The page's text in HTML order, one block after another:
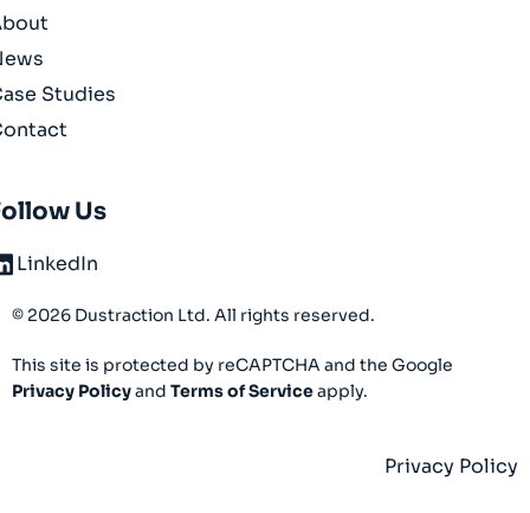
Studies
Us
LinkedIn
© 2026 Dustraction Ltd. All rights reserved.
This site is protected by reCAPTCHA and the Google
Privacy Policyand Terms of Serviceapply.
Privacy Policy